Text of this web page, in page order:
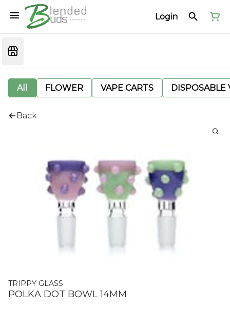
Login
All FLOWER VAPE CARTS DISPOSABLE
Back
TRIPPY GLASS
POLKA DOT BOWL 14MM